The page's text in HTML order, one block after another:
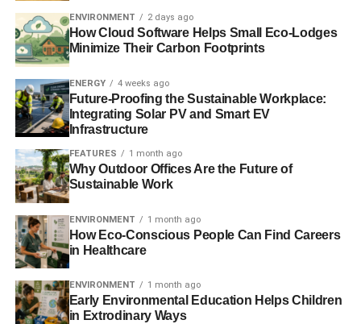
announcement has had a “
energy efficiency industry.
Further reading:
Creating a low carbon home of your own
Green levy review having a ‘devastating’ impact on
energy efficiency industry
Energy committee to PM: cutting green levies will
Sustainable mortgages: designed as if people and the
planet matter
ENVIRONMENT 2 days ago
How Cloud Software Helps Small Eco-Lodges
Minimize Their Carbon Footprints
ENERGY 4 weeks ago
Future-Proofing the Sustainable Workplace:
Integrating Solar PV and Smart EV
Infrastructure
FEATURES 1 month ago
Why Outdoor Offices Are the Future of
Sustainable Work
ENVIRONMENT 1 month ago
How Eco-Conscious People Can Find Careers
in Healthcare
ENVIRONMENT 1 month ago
Early Environmental Education Helps Children
in Extrodinary Ways